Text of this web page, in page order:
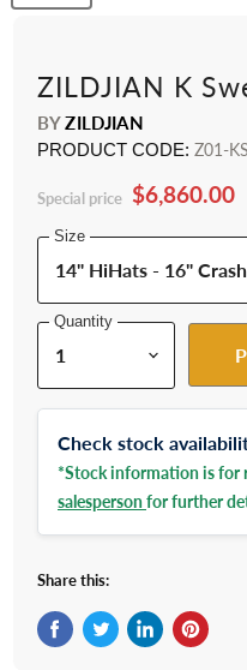
ZILDJIAN K
BYZILDJIAN
PRODUCT CODE: Z01-
Special price $6,860.00
Size
Quantity
Check stock
*Stock information is for
salespersonfor further
Share this: